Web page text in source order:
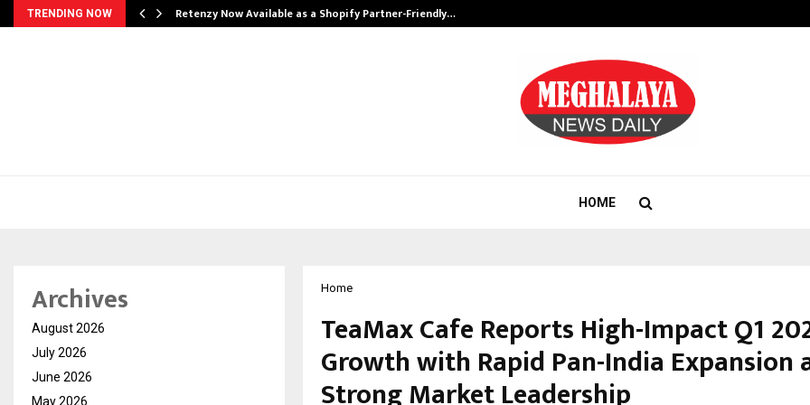
TRENDING NOW Retenzy Now Available as a Shopify Partner-Friendly…
HOME
Home
TeaMax Cafe Reports High-Impact Q1
Growth with Rapid Pan-India Expansion
Strong Market Leadership
Archives
August 2026
July 2026
June 2026
May 2026